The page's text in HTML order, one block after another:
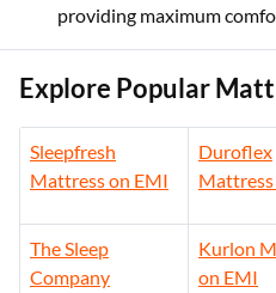
providing maximum
Explore Popular
Sleepfresh
Mattress on EMI
Duroflex
The Sleep
Company
Kurlon
on EMI